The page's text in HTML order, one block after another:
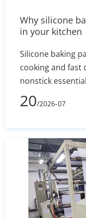
Why silicone
in your kitchen
Silicone baking
cooking and fast
nonstick
prevents stuck-
right size for your
20/2026-07